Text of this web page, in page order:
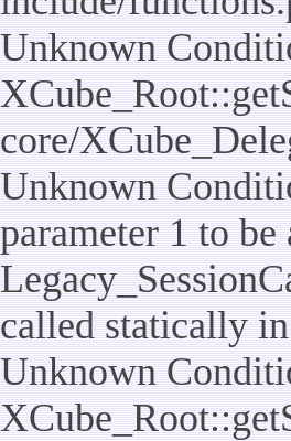
Unknown
core/
Unknown
parameter 1 to
called statically
Unknown